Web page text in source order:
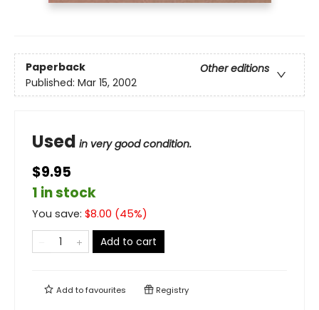
Paperback
Other editions
Published: Mar 15, 2002
Used in very good condition.
$9.95
1 in stock
You save: $8.00 (45%)
Add to cart
Add tofavourites Registry